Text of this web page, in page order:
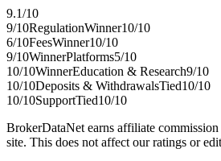
9.1/10
9/10RegulationWinner10/10
6/10FeesWinner10/10
9/10WinnerPlatforms5/10
10/10WinnerEducation & Research9/10
10/10Deposits & WithdrawalsTied10/10
10/10SupportTied10/10
BrokerDataNet earns affiliate
site. This does not affect our ratings or